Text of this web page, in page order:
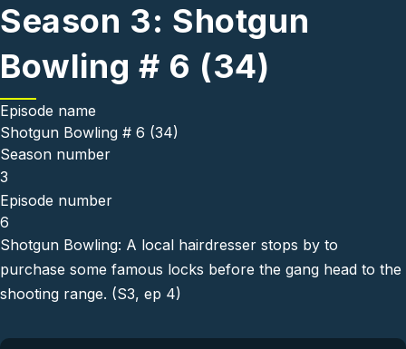
Season 3: Shotgun
Bowling # 6 (34)
Episode name
Shotgun Bowling # 6 (34)
Season number
3
Episode number
6
Shotgun Bowling: A local hairdresser stops by to
purchase some famous locks before the gang head to the
shooting range. (S3, ep 4)